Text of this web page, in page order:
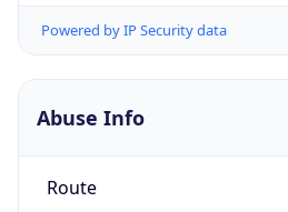
Powered by IP Security data
Abuse Info
Route